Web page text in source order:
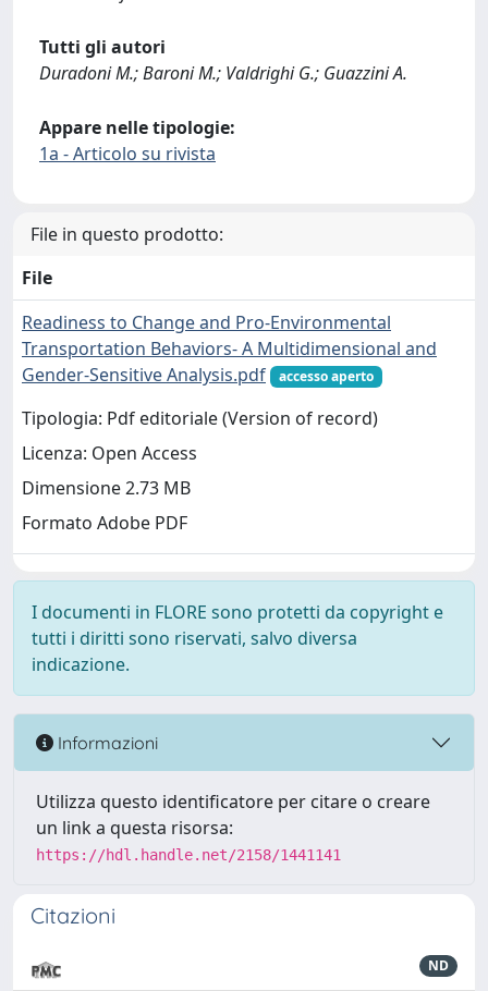
Tutti gli autori
Duradoni M.; Baroni M.; Valdrighi G.; Guazzini A.
Appare nelle tipologie:
1a - Articolo su rivista
File in questo prodotto:
File
Readiness to Change and Pro-Environmental
Transportation Behaviors- A Multidimensional and
Gender-Sensitive Analysis.pdf
accesso aperto
Tipologia: Pdf editoriale (Version of record)
Licenza: Open Access
Dimensione 2.73 MB
Formato Adobe PDF
I documenti in FLORE sono protetti da copyright e
tutti i diritti sono riservati, salvo diversa
indicazione.
Informazioni
Utilizza questo identificatore per citare o creare
un link a questa risorsa:
https://hdl.handle.net/2158/1441141
Citazioni
ND